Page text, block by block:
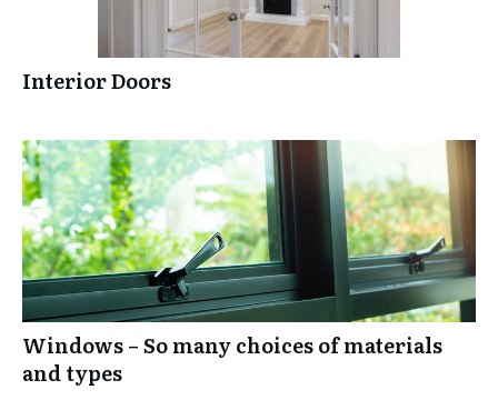
Interior Doors
Windows – So many choices of materials
and types